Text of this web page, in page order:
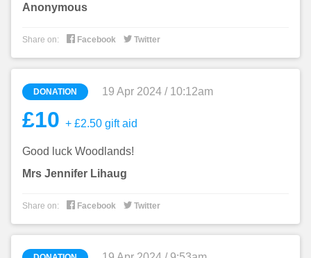
Anonymous
Share on:  Facebook  Twitter
DONATION 19 Apr 2024 / 10:12am
£10 + £2.50 gift aid
Good luck Woodlands!
Mrs Jennifer Lihaug
Share on:  Facebook  Twitter